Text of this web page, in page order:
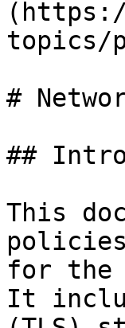
topics/
#
##
This
for the
It